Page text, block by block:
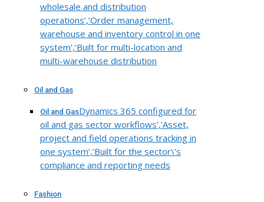
wholesale and distribution
operations’,’Order management,
warehouse and inventory control in one
system’,’Built for multi-location and
multi-warehouse distribution
Oil and Gas
Oil and GasDynamics 365 configured for
oil and gas sector workflows’,’Asset,
project and field operations tracking in
one system’,’Built for the sector\’s
compliance and reporting needs
Fashion